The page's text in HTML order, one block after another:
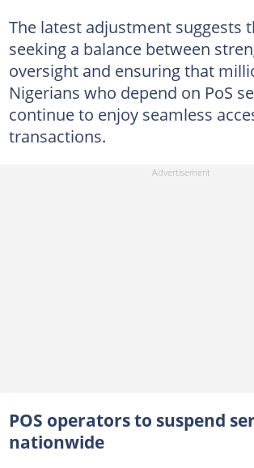
The latest adjustment suggests
seeking a balance between
oversight and ensuring that
Nigerians who depend on PoS
continue to enjoy seamless
transactions.
POS operators to suspend
nationwide